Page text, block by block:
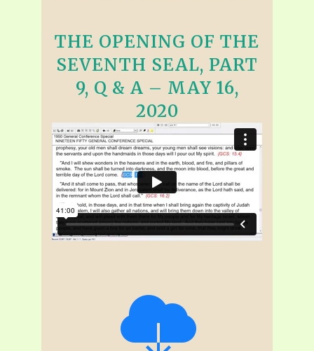
THE OPENING OF THE
SEVENTH SEAL, PART
9, Q & A – MAY 16,
2020